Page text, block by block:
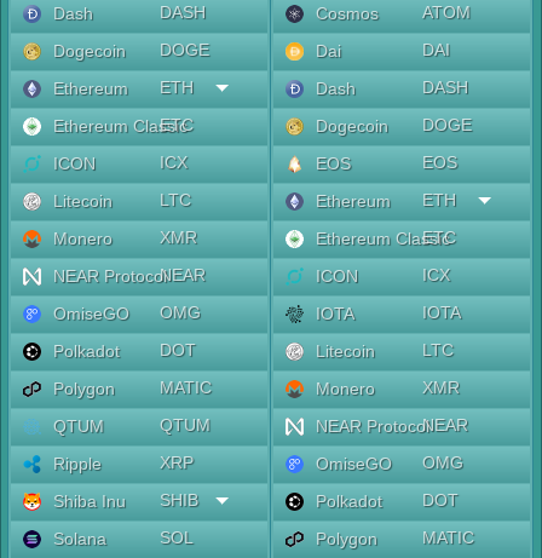
Dash
DASH
Dogecoin
DOGE
Ethereum
ETH
Ethereum Classic
ETC
ICON
ICX
Litecoin
LTC
Monero
XMR
NEAR ProtocolNEAR
OmiseGO
OMG
Polkadot
DOT
Polygon
MATIC
QTUM
QTUM
Ripple
XRP
Shiba Inu
SHIB
Solana
SOL
Cosmos
ATOM
Dai
DAI
Dash
DASH
Dogecoin
DOGE
EOS
EOS
Ethereum
ETH
Ethereum Classic
ETC
ICON
ICX
IOTA
IOTA
Litecoin
LTC
Monero
XMR
NEAR ProtocolNEAR
OmiseGO
OMG
Polkadot
DOT
Polygon
MATIC